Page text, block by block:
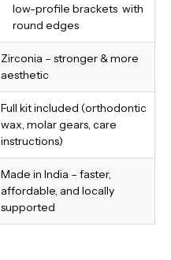
low-profile brackets with
round edges
Zirconia – stronger & more
aesthetic
Full kit included (orthodontic
wax, molar gears, care
instructions)
Made in India – faster,
affordable, and locally
supported